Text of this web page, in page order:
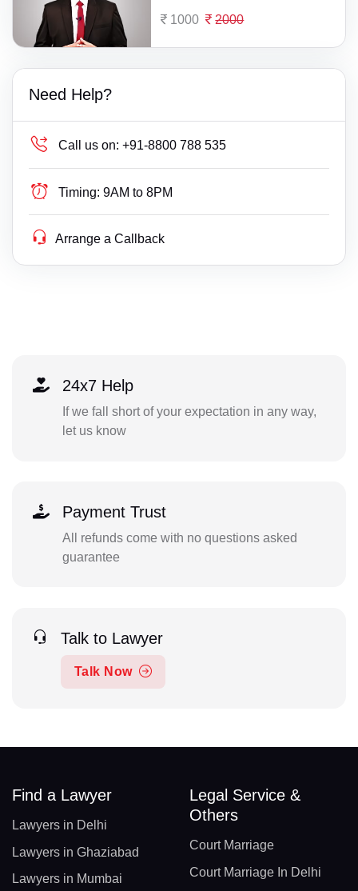
1000 2000
Need Help?
Call us on: +91-8800 788 535
Timing: 9AM to 8PM
Arrange a Callback
24x7 Help
If we fall short of your expectation in any way,
let us know
Payment Trust
All refunds come with no questions asked
guarantee
Talk to Lawyer
Talk Now
Find a Lawyer
Lawyers in Delhi
Lawyers in Ghaziabad
Lawyers in Mumbai
Legal Service &
Others
Court Marriage
Court Marriage In Delhi